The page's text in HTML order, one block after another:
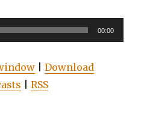
00:00
|Download
|RSS